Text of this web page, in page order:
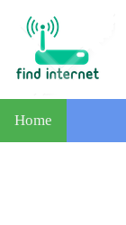
Home